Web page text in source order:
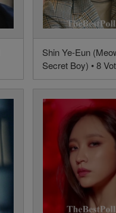
Shin Ye-Eun
Secret Boy) • 8